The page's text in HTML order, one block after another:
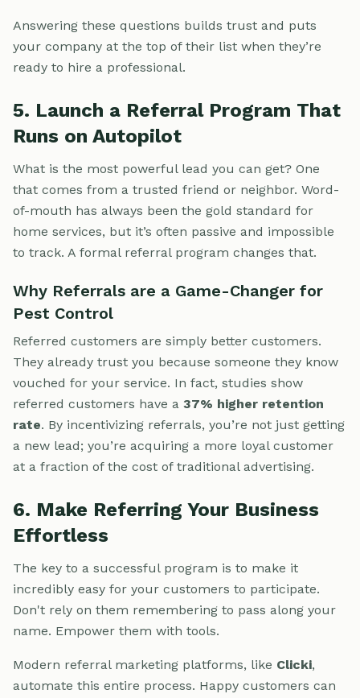
Answering these questions builds trust and puts
your company at the top of their list when they’re
ready to hire a professional.
5. Launch a Referral Program That
Runs on Autopilot
What is the most powerful lead you can get? One
that comes from a trusted friend or neighbor. Word-
of-mouth has always been the gold standard for
home services, but it’s often passive and impossible
to track. A formal referral program changes that.
Why Referrals are a Game-Changer for
Pest Control
Referred customers are simply better customers.
They already trust you because someone they know
vouched for your service. In fact, studies show
referred customers have a 37% higher retention
rate. By incentivizing referrals, you’re not just getting
a new lead; you’re acquiring a more loyal customer
at a fraction of the cost of traditional advertising.
6. Make Referring Your Business
Effortless
The key to a successful program is to make it
incredibly easy for your customers to participate.
Don't rely on them remembering to pass along your
name. Empower them with tools.
Modern referral marketing platforms, like Clicki,
automate this entire process. Happy customers can